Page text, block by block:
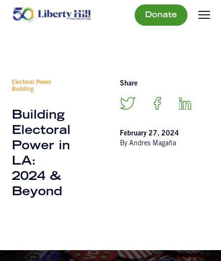
Donate
Electoral Power
Building
Building
Electoral
Power in
LA:
2024 &
Beyond
Share
February 27, 2024
By Andres Magaña